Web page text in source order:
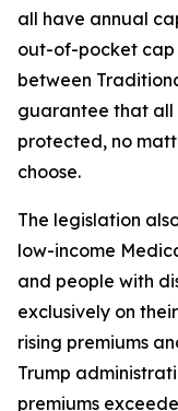
all have annual
out-of-pocket
between
guarantee that all
protected, no
choose.
The legislation
low-income
and people with
exclusively on
rising premiums
Trump
premiums